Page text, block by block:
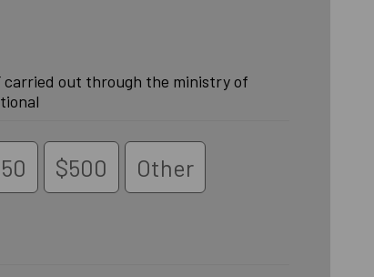
carried out through the ministry of
$500 Other